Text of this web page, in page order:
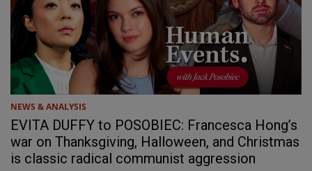
NEWS & ANALYSIS
EVITA DUFFY to POSOBIEC: Francesca Hong’s
war on Thanksgiving, Halloween, and Christmas
is classic radical communist aggression